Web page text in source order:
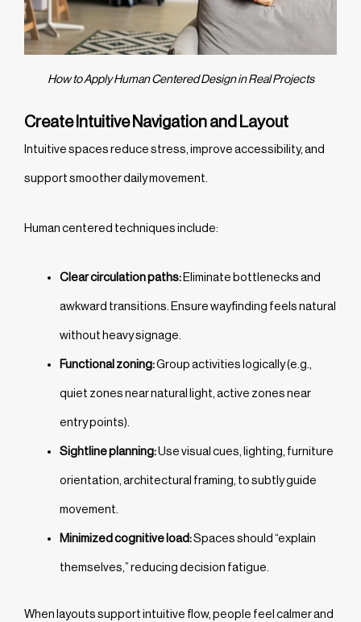
How to Apply Human Centered Design in Real Projects
Create Intuitive Navigation and Layout
Intuitive spaces reduce stress, improve accessibility, and
support smoother daily movement.
Human centered techniques include:
Clear circulation paths: Eliminate bottlenecks and
awkward transitions. Ensure wayfinding feels natural
without heavy signage.
Functional zoning:Group activities logically (e.g.,
quiet zones near natural light, active zones near
entry points).
Sightline planning:Use visual cues, lighting, furniture
orientation, architectural framing, to subtly guide
movement.
Minimized cognitive load:Spaces should “explain
themselves,” reducing decision fatigue.
When layouts support intuitive flow, people feel calmer and